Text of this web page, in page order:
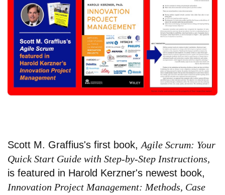
Scott M. Graffius's first book, Agile Scrum: Your
Quick Start Guide with Step-by-Step Instructions,
is featured in Harold Kerzner's newest book,
Innovation Project Management: Methods, Case